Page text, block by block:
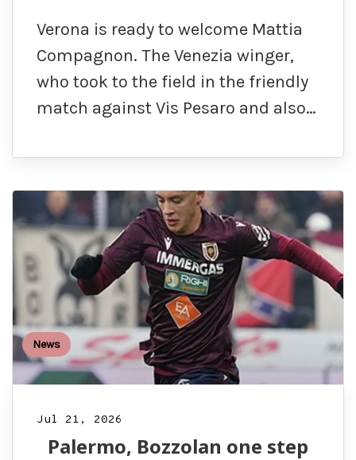
Verona is ready to welcome Mattia
Compagnon. The Venezia winger,
who took to the field in the friendly
match against Vis Pesaro and also…
News
Jul 21, 2026
Palermo, Bozzolan one step